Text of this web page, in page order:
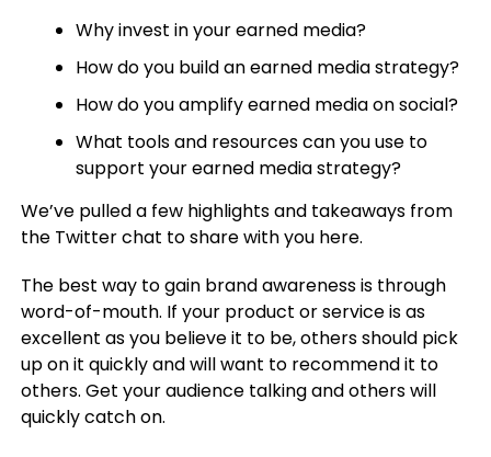
Why invest in your earned media?
How do you build an earned media strategy?
How do you amplify earned media on social?
What tools and resources can you use to
support your earned media strategy?
We’ve pulled a few highlights and takeaways from
the Twitter chat to share with you here.
The best way to gain brand awareness is through
word-of-mouth. If your product or service is as
excellent as you believe it to be, others should pick
up on it quickly and will want to recommend it to
others. Get your audience talking and others will
quickly catch on.